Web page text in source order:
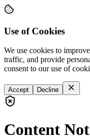
Use of Cookies
We use cookies to
traffic, and provide
consent to our use of
Accept Decline
Content